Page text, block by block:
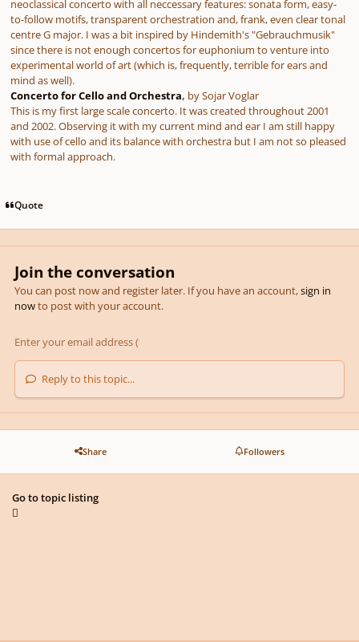
neoclassical concerto with all neccessary features: sonata form, easy-
to-follow motifs, transparent orchestration and, frank, even clear tonal
centre G major. I was a bit inspired by Hindemith's "Gebrauchmusik"
since there is not enough concertos for euphonium to venture into
experimental world of art (which is, frequently, terrible for ears and
mind as well).
Concerto for Cello and Orchestra, bySojar Voglar
This is my first large scale concerto. It was created throughout 2001
and 2002. Observing it with my current mind and ear I am still happy
with use of cello and its balance with orchestra but I am not so pleased
with formal approach.
Quote
Join the conversation
You can post now and register later. If you have an account,sign in
nowto post with your account.
Reply to this topic...
Share Followers
Go to topic listing